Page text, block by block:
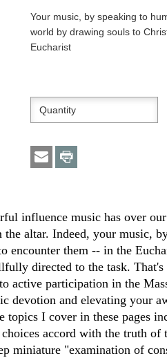
Your music, by speaking to
world by drawing souls to
Eucharist
influence music has over
altar. Indeed, your music,
them -- in the
directed to the task.
participation in the
and elevating your
I cover in these pages
accord with the truth of
miniature "examination of